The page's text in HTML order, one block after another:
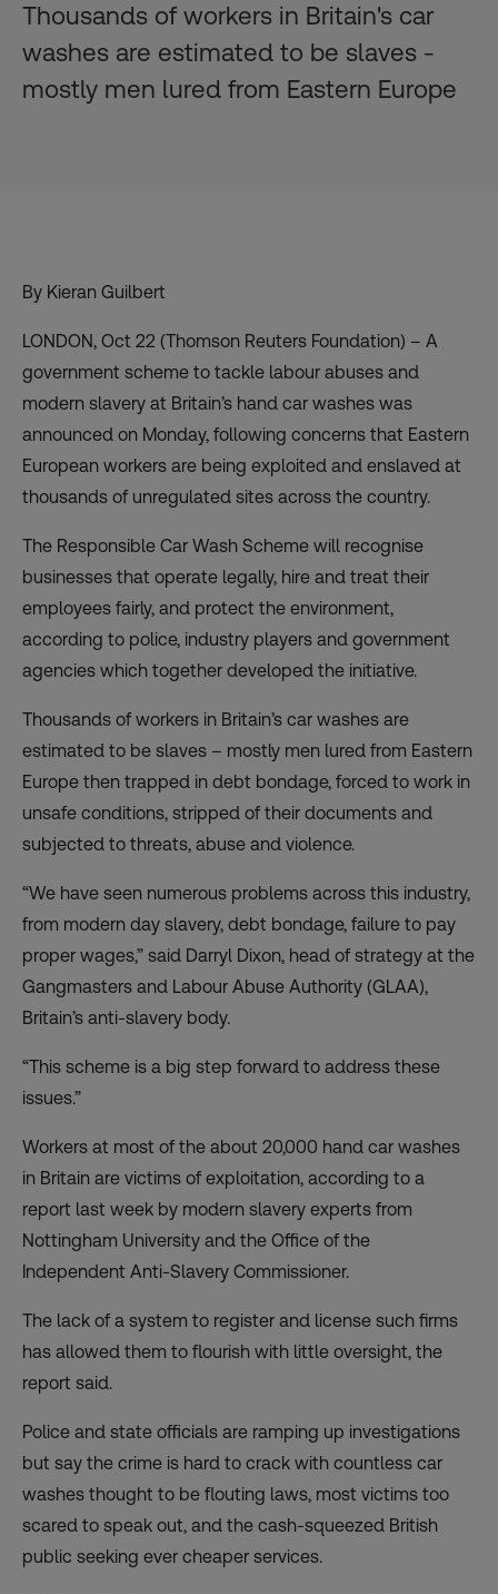
Thousands of workers in Britain's car
washes are estimated to be slaves -
mostly men lured from Eastern Europe
By Kieran Guilbert
LONDON, Oct 22 (Thomson Reuters Foundation) – A
government scheme to tackle labour abuses and
modern slavery at Britain’s hand car washes was
announced on Monday, following concerns that Eastern
European workers are being exploited and enslaved at
thousands of unregulated sites across the country.
The Responsible Car Wash Scheme will recognise
businesses that operate legally, hire and treat their
employees fairly, and protect the environment,
according to police, industry players and government
agencies which together developed the initiative.
Thousands of workers in Britain’s car washes are
estimated to be slaves – mostly men lured from Eastern
Europe then trapped in debt bondage, forced to work in
unsafe conditions, stripped of their documents and
subjected to threats, abuse and violence.
“We have seen numerous problems across this industry,
from modern day slavery, debt bondage, failure to pay
proper wages,” said Darryl Dixon, head of strategy at the
Gangmasters and Labour Abuse Authority (GLAA),
Britain’s anti-slavery body.
“This scheme is a big step forward to address these
issues.”
Workers at most of the about 20,000 hand car washes
in Britain are victims of exploitation, according to a
report last week by modern slavery experts from
Nottingham University and the Office of the
Independent Anti-Slavery Commissioner.
The lack of a system to register and license such firms
has allowed them to flourish with little oversight, the
report said.
Police and state officials are ramping up investigations
but say the crime is hard to crack with countless car
washes thought to be flouting laws, most victims too
scared to speak out, and the cash-squeezed British
public seeking ever cheaper services.